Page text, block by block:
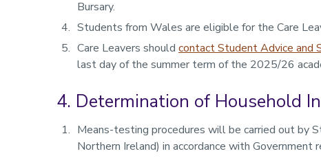
Bursary.
Students from Wales are eligible for the Care
Care Leavers should contact Student Advice and
last day of the summer term of the 2025/26
4. Determination of Household
Means-testing procedures will be carried out by
Northern Ireland) in accordance with Government